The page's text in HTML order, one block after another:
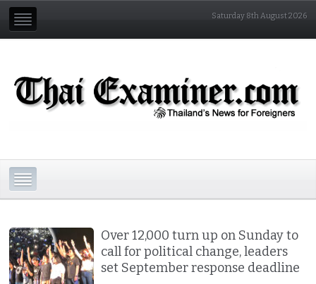
Saturday 8th August 2026
Over 12,000 turn up on Sunday to
call for political change, leaders
set September response deadline